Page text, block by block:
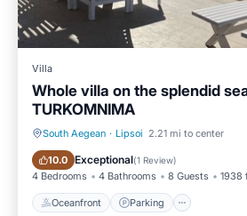
Villa
Whole villa on the splendid
TURKOMNIMA
South Aegean · Lipsoi 2.21 mi to center
10.0 Exceptional(1 Review)
4 Bedrooms 4 Bathrooms 8 Guests 1938
Oceanfront Parking
Oceanfront Parking